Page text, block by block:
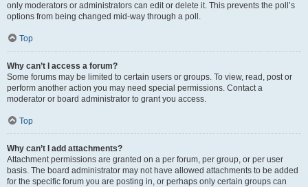
only moderators or administrators can edit or delete it. This prevents the poll’s
options from being changed mid-way through a poll.
Top
Why can’t I access a forum?
Some forums may be limited to certain users or groups. To view, read, post or
perform another action you may need special permissions. Contact a
moderator or board administrator to grant you access.
Top
Why can’t I add attachments?
Attachment permissions are granted on a per forum, per group, or per user
basis. The board administrator may not have allowed attachments to be added
for the specific forum you are posting in, or perhaps only certain groups can